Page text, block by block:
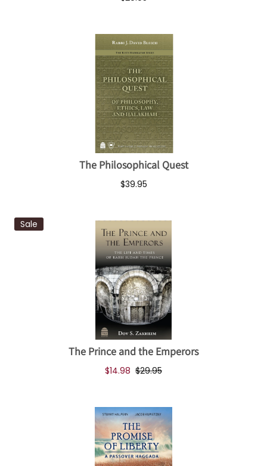
The Philosophical Quest
$39.95
Sale
The Prince and the Emperors
$14.98 $29.95